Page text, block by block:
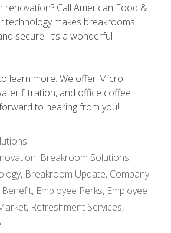
renovation? Call American Food &
technology makes breakrooms
secure. It’s a wonderful
learn more. We offer Micro
filtration, and office coffee
to hearing from you!
, Breakroom Solutions,
, Breakroom Update, Company
Benefit, Employee Perks, Employee
, Refreshment Services,